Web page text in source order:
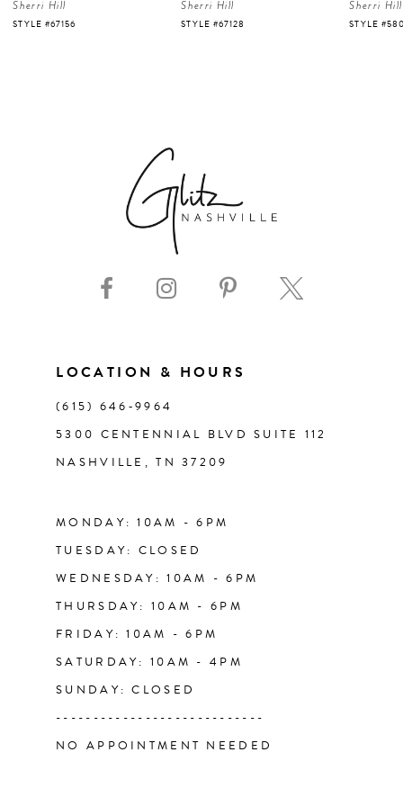
5
Sherri Hill
STYLE #67128
Sherri Hill
STYLE #58007
Sherri Hill
STYLE
LOCATION & HOURS
(615) 646‑9964
5300 CENTENNIAL BLVD SUITE 112
NASHVILLE, TN 37209
MONDAY: 10AM - 6PM
TUESDAY: CLOSED
WEDNESDAY: 10AM - 6PM
THURSDAY: 10AM - 6PM
FRIDAY: 10AM - 6PM
SATURDAY: 10AM - 4PM
SUNDAY: CLOSED
----------------------------
NO APPOINTMENT NEEDED